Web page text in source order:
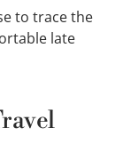
to trace the
late